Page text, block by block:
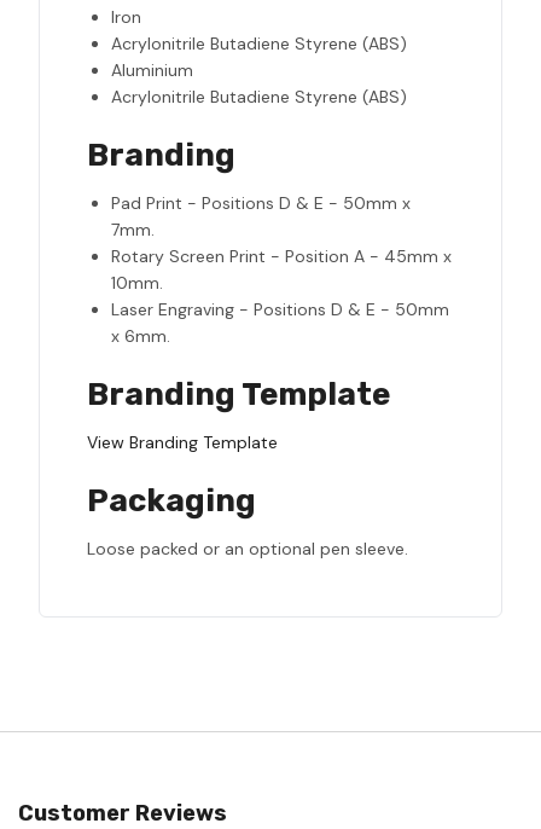
Iron
Acrylonitrile Butadiene Styrene (ABS)
Aluminium
Acrylonitrile Butadiene Styrene (ABS)
Branding
Pad Print - Positions D & E - 50mm x
7mm.
Rotary Screen Print - Position A - 45mm x
10mm.
Laser Engraving - Positions D & E - 50mm
x 6mm.
Branding Template
View Branding Template
Packaging
Loose packed or an optional pen sleeve.
Customer Reviews